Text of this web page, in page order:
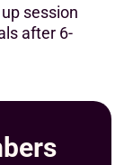
session
after 6-